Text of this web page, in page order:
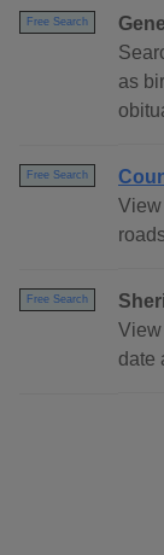
Free Search
as
Free Search
View
Free Search
date